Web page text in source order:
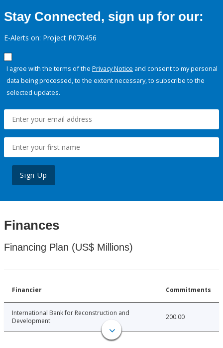
Stay Connected, sign up for our:
E-Alerts on: Project P070456
I agree with the terms of the Privacy Notice and consent to my personal
data being processed, to the extent necessary, to subscribe to the
selected updates.
Sign Up
Finances
Financing Plan (US$ Millions)
Financier Commitments
International Bank for Reconstruction and
Development
200.00